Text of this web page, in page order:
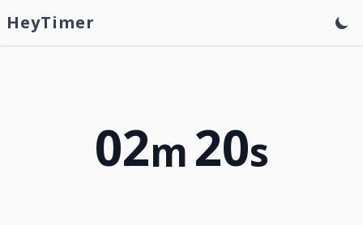
HeyTimer
02m 20s